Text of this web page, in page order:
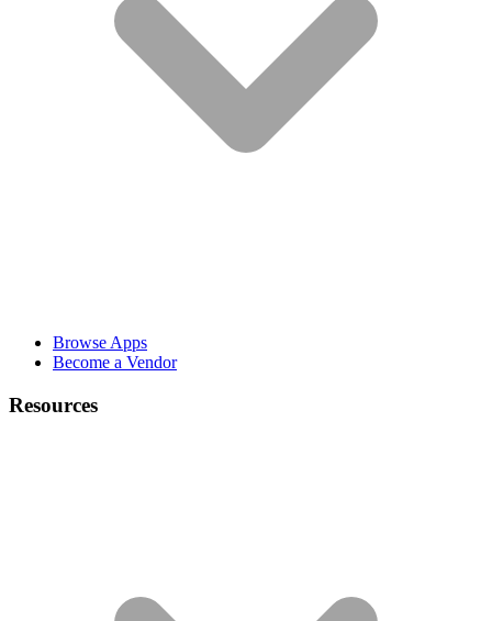
Browse Apps
Become a Vendor
Resources